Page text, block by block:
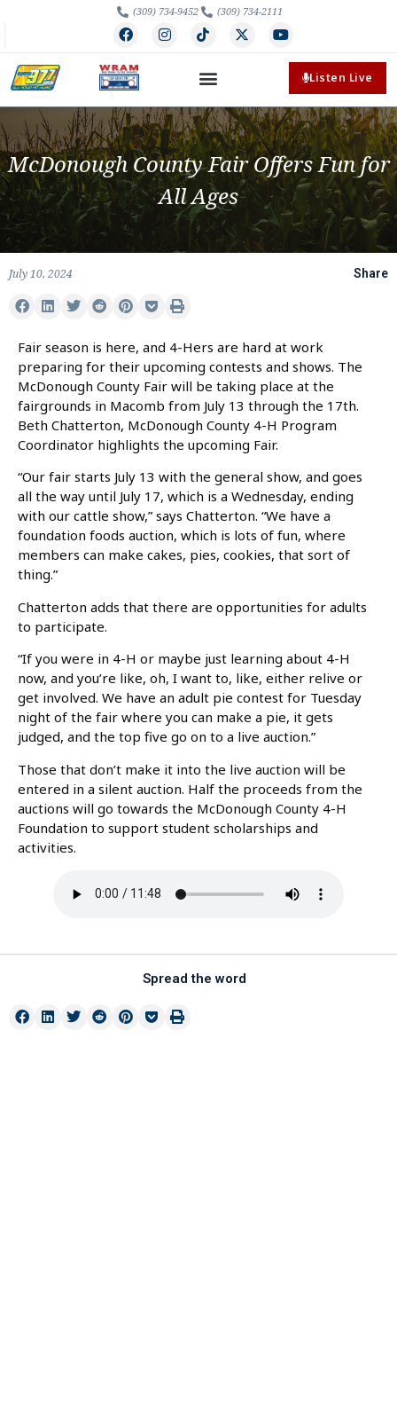
(309) 734-9452 (309) 734-2111
Listen Live
McDonough County Fair Offers Fun for
All Ages
July 10, 2024 Share
Fair season is here, and 4-Hers are hard at work
preparing for their upcoming contests and shows. The
McDonough County Fair will be taking place at the
fairgrounds in Macomb from July 13 through the 17th.
Beth Chatterton, McDonough County 4-H Program
Coordinator highlights the upcoming Fair.
“Our fair starts July 13 with the general show, and goes
all the way until July 17, which is a Wednesday, ending
with our cattle show,” says Chatterton. “We have a
foundation foods auction, which is lots of fun, where
members can make cakes, pies, cookies, that sort of
thing.”
Chatterton adds that there are opportunities for adults
to participate.
“If you were in 4-H or maybe just learning about 4-H
now, and you’re like, oh, I want to, like, either relive or
get involved. We have an adult pie contest for Tuesday
night of the fair where you can make a pie, it gets
judged, and the top five go on to a live auction.”
Those that don’t make it into the live auction will be
entered in a silent auction. Half the proceeds from the
auctions will go towards the McDonough County 4-H
Foundation to support student scholarships and
activities.
Spread the word